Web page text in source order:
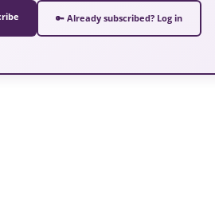
🔑 Already subscribed? Log in